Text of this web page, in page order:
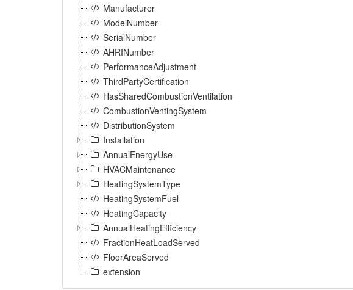
Manufacturer
ModelNumber
SerialNumber
AHRINumber
PerformanceAdjustment
ThirdPartyCertification
HasSharedCombustionVentilation
CombustionVentingSystem
DistributionSystem
Installation
AnnualEnergyUse
HVACMaintenance
HeatingSystemType
HeatingSystemFuel
HeatingCapacity
AnnualHeatingEfficiency
FractionHeatLoadServed
FloorAreaServed
extension